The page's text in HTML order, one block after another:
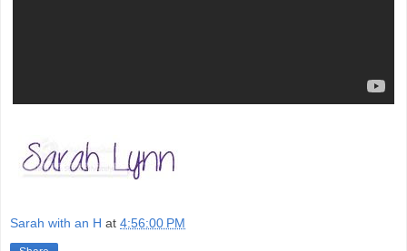
Sarah with an H at 4:56:00 PM